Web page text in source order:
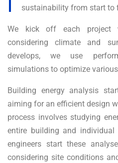
sustainability from start to
We kick off each project
considering climate and
develops, we use
simulations to optimize
Building energy analysis
aiming for an efficient design
process involves studying
entire building and individual
engineers start these
considering site conditions